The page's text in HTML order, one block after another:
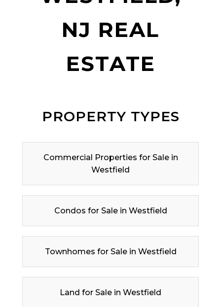
NJ REAL
ESTATE
PROPERTY TYPES
Commercial Properties for Sale in
Westfield
Condos for Sale in Westfield
Townhomes for Sale in Westfield
Land for Sale in Westfield